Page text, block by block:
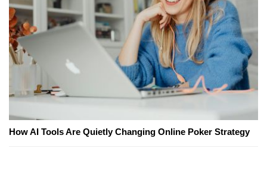
How AI Tools Are Quietly Changing Online Poker Strategy